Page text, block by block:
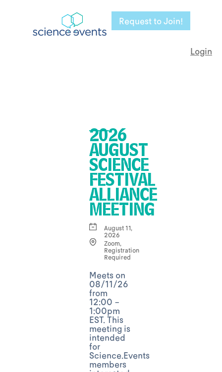
Request to Join!
Login
2026
AUGUST
SCIENCE
FESTIVAL
ALLIANCE
MEETING
August 11,
2026
Zoom,
Registration
Required
Meets on
08/11/26
from
12:00 -
1:00pm
EST. This
meeting is
intended
for
Science.Events
members